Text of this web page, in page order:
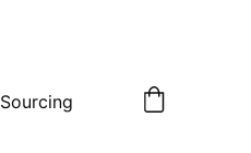
Sourcing